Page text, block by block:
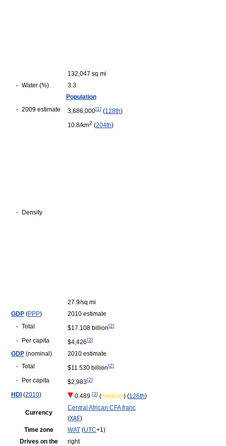
132,047 sq mi
- Water (%)
3.3
Population
- 2009 estimate 3,686,000[1] (128th)
- Density
10.8/km2 (204th)
27.9/sq mi
GDP (PPP)
2010 estimate
- Total $17.108 billion[2]
- Per capita $4,426[2]
GDP (nominal)
2010 estimate
- Total $11.530 billion[2]
- Per capita $2,983[2]
HDI (2010) 0.489 [3] (medium) (126th)
Currency
Central African CFA franc
(XAF)
Time zone
WAT (UTC+1)
Drives on the
right